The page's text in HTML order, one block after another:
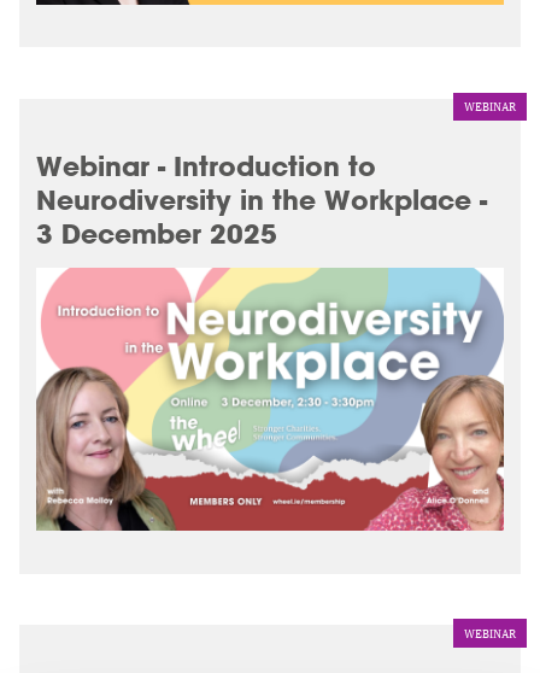
WEBINAR
Webinar - Introduction to
Neurodiversity in the Workplace -
3 December 2025
WEBINAR